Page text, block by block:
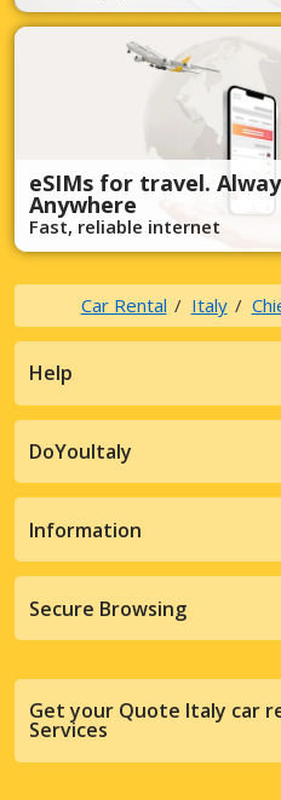
eSIMs for travel.
Anywhere
Fast, reliable internet
Car Rental Italy
Help
DoYouItaly
Information
Secure Browsing
Get your Quote Italy car
Services